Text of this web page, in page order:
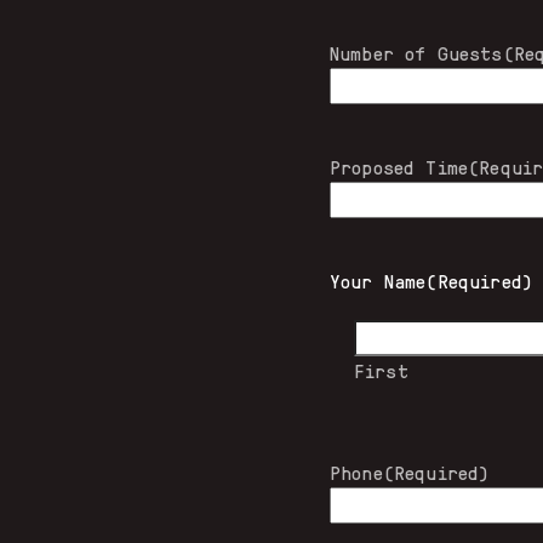
Number of Guests
Proposed Time
Your Name(Required)
First
Phone(Required)